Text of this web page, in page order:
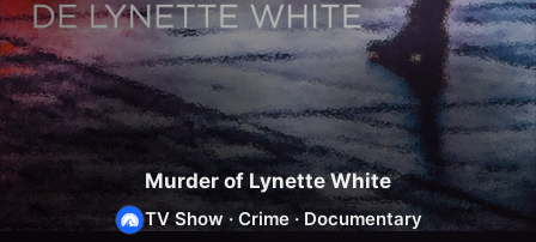
Murder of Lynette White
TV Show · Crime · Documentary